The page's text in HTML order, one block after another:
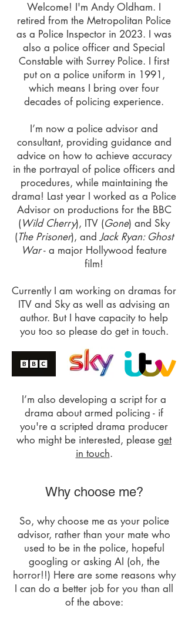
​Welcome! I'm Andy Oldham. I
retired from the Metropolitan Police
as a Police Inspector in 2023. I was
also a police officer and Special
Constable with Surrey Police. I first
put on a police uniform in 1991,
which means I bring over four
decades of policing experience.
I’m now a police advisor and
consultant, providing guidance and
advice on how to achieve accuracy
in the portrayal of police officers and
procedures, while maintaining the
drama! Last year I worked as a Police
Advisor on productions for the BBC
(Wild Cherry), ITV (Gone) and Sky
(The Prisoner), andJack Ryan: Ghost
War- a major Hollywood feature
film!
Currently I am working on dramas for
ITV and Sky as well as advising an
author. But I have capacity to help
you too so please do get in touch.
I’m also developing a script for a
drama about armed policing - if
you're a scripted drama producer
who might be interested, please get
in touch.
Why choose me?
​​So, why choose me as your police
advisor, rather than your mate who
used to be in the police, hopeful
googling or asking AI (oh, the
horror!!) Here are some reasons why
I can do a better job for you than all
of the above: